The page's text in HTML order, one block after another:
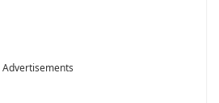
Advertisements